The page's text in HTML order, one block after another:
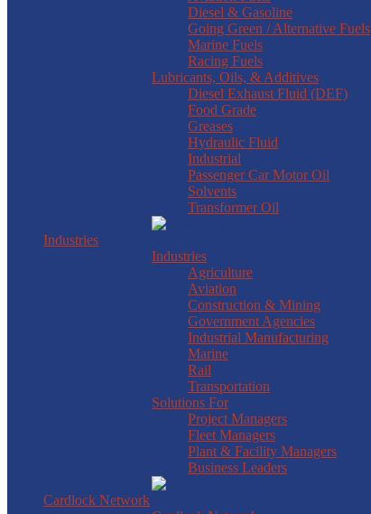
Diesel & Gasoline
Going Green / Alternative Fuels
Marine Fuels
Racing Fuels
Lubricants, Oils, & Additives
Diesel Exhaust Fluid (DEF)
Food Grade
Greases
Hydraulic Fluid
Industrial
Passenger Car Motor Oil
Solvents
Transformer Oil
Industries
Industries
Agriculture
Aviation
Construction & Mining
Government Agencies
Industrial Manufacturing
Marine
Rail
Transportation
Solutions For
Project Managers
Fleet Managers
Plant & Facility Managers
Business Leaders
Cardlock Network